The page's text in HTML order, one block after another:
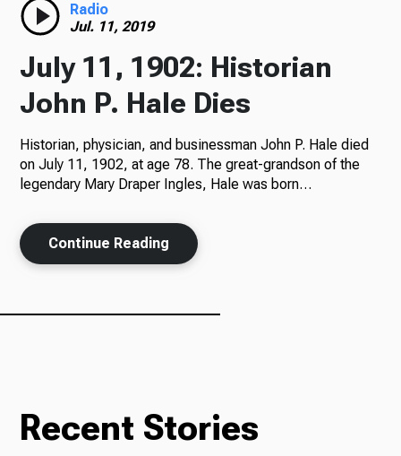
Podcasts
News
About Us
Radio
Jul. 11, 2019
July 11, 1902: Historian
John P. Hale Dies
Historian, physician, and businessman John P. Hale died
on July 11, 1902, at age 78. The great-grandson of the
legendary Mary Draper Ingles, Hale was born…
Continue Reading
Recent Stories